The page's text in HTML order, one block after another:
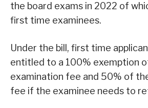
the board exams in 2022 of
first time examinees.
Under the bill, first time
entitled to a 100% exemption
examination fee and 50% of
fee if the examinee needs to